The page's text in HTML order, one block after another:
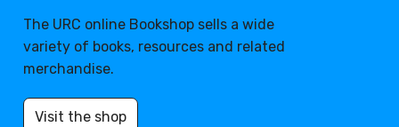
The URC online Bookshop sells a wide
variety of books, resources and related
merchandise.
Visit the shop